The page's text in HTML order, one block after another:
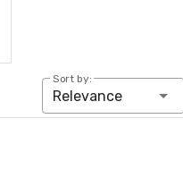
Sort by:
Relevance